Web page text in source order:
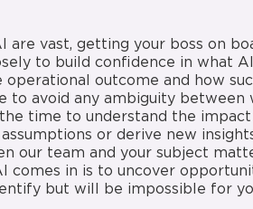
vast, getting your boss on
to build confidence in what
outcome and how
to avoid any ambiguity between
time to understand the
or derive new
our team and your subject
comes in is to uncover
but will be impossible for